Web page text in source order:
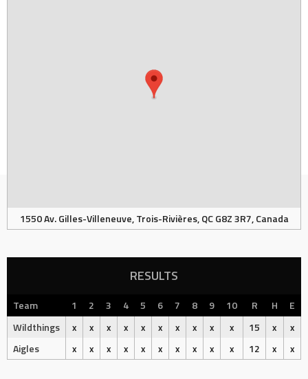
1550 Av. Gilles-Villeneuve, Trois-Rivières, QC G8Z 3R7, Canada
RESULTS
Team 1 2 3 4 5 6 7 8 9 10 R H E
Wildthings
x x x x x x x x x x 15 x
x
Aigles
x x x x x x x x x x 12 x x